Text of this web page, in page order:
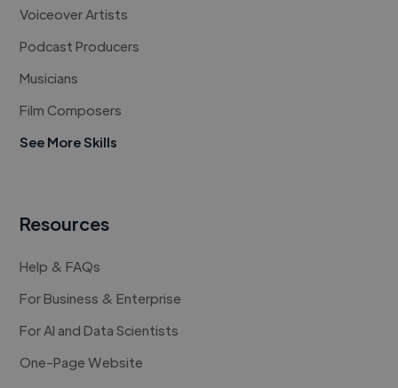
Voiceover Artists
Podcast Producers
Musicians
Film Composers
See More Skills
Resources
Help & FAQs
For Business & Enterprise
For AI and Data Scientists
One-Page Website